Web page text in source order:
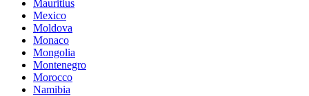
Mauritius
Mexico
Moldova
Monaco
Mongolia
Montenegro
Morocco
Namibia